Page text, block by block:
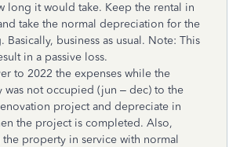
long it would take. Keep the rental in
take the normal depreciation for the
Basically, business as usual. Note: This
in a passive loss.
to 2022 the expenses while the
was not occupied (jun – dec) to the
project and depreciate in
the project is completed. Also,
the property in service with normal